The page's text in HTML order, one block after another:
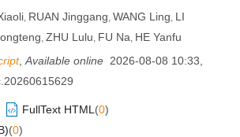
, RUAN Jinggang, WANG Ling, LI
, ZHU Lulu, FU Na, HE Yanfu
, Available online 2026-08-08 10:33
FullText HTML (0)
)(0)